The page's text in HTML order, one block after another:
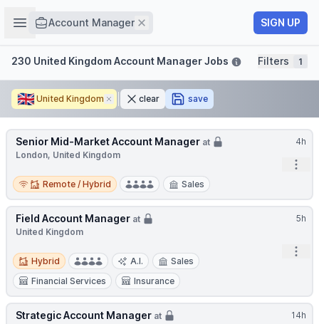
Open sidebar
Account Manager Remove SIGN UP
Filters
230 United Kingdom Account Manager Jobs Filters 1
🇬🇧 United Kingdom Removeclear save
4h
Senior Mid-Market Account Manager at
London, United Kingdom
Remote / Hybrid
Remote / Hybrid Sales
5h
Field Account Manager at
United Kingdom
Hybrid
Hybrid A.I.
Sales
Financial Services
Insurance
14h
Strategic Account Manager at